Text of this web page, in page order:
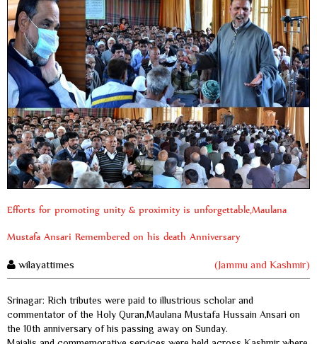
Efforts for promoting unity & proximity is unforgettable,Maulana
Mustafa Ansari Remembered on his death Anniversary
wilayattimes (Jammu and Kashmir)
Srinagar: Rich tributes were paid to illustrious scholar and
commentator of the Holy Quran,Maulana Mustafa Hussain Ansari on
the 10th anniversary of his passing away on Sunday.